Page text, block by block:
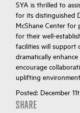
SYA is thrilled to
for its distinguished
McShane Center for
for their well-
facilities will support
dramatically
encourage
uplifting environment.
Posted: December
SHARE